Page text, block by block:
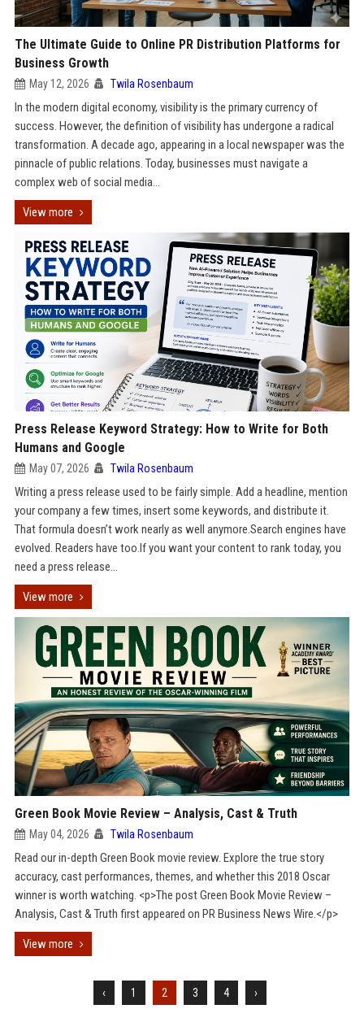
The Ultimate Guide to Online PR Distribution Platforms for
Business Growth
May 12, 2026 Twila Rosenbaum
In the modern digital economy, visibility is the primary currency of
success. However, the definition of visibility has undergone a radical
transformation. A decade ago, appearing in a local newspaper was the
pinnacle of public relations. Today, businesses must navigate a
complex web of social media...
View more
Press Release Keyword Strategy: How to Write for Both
Humans and Google
May 07, 2026 Twila Rosenbaum
Writing a press release used to be fairly simple. Add a headline, mention
your company a few times, insert some keywords, and distribute it.
That formula doesn’t work nearly as well anymore.Search engines have
evolved. Readers have too.If you want your content to rank today, you
need a press release...
View more
Green Book Movie Review – Analysis, Cast & Truth
May 04, 2026 Twila Rosenbaum
Read our in-depth Green Book movie review. Explore the true story
accuracy, cast performances, themes, and whether this 2018 Oscar
winner is worth watching. <p>The post Green Book Movie Review –
Analysis, Cast & Truth first appeared on PR Business News Wire.</p>
View more
‹ 1 2 3 4 ›